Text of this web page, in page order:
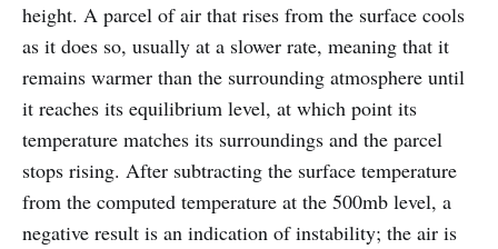
height. A parcel of air that rises from the surface cools
as it does so, usually at a slower rate, meaning that it
remains warmer than the surrounding atmosphere until
it reaches its equilibrium level, at which point its
temperature matches its surroundings and the parcel
stops rising. After subtracting the surface temperature
from the computed temperature at the 500mb level, a
negative result is an indication of instability; the air is